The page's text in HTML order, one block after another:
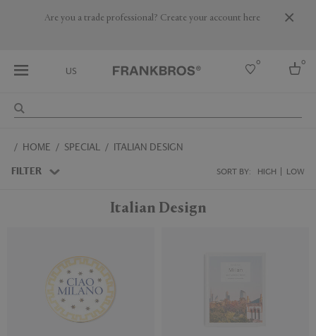
Are you a trade professional? Create your account here
US
0 0
Australia
HOME SPECIAL ITALIAN DESIGN
FILTER SORT BY: HIGH LOW
Italian Design